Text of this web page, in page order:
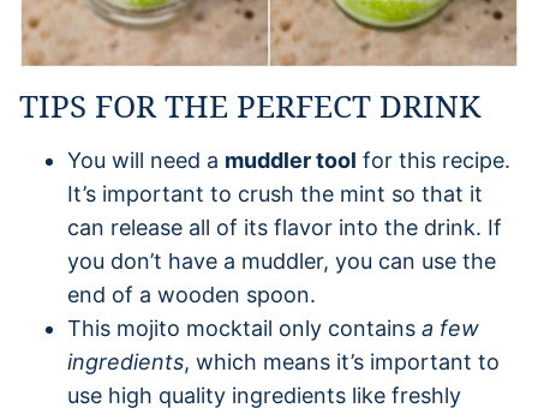
TIPS FOR THE PERFECT DRINK
You will need a muddler tool for this recipe.
It’s important to crush the mint so that it
can release all of its flavor into the drink. If
you don’t have a muddler, you can use the
end of a wooden spoon.
This mojito mocktail only contains a few
ingredients, which means it’s important to
use high quality ingredients like freshly